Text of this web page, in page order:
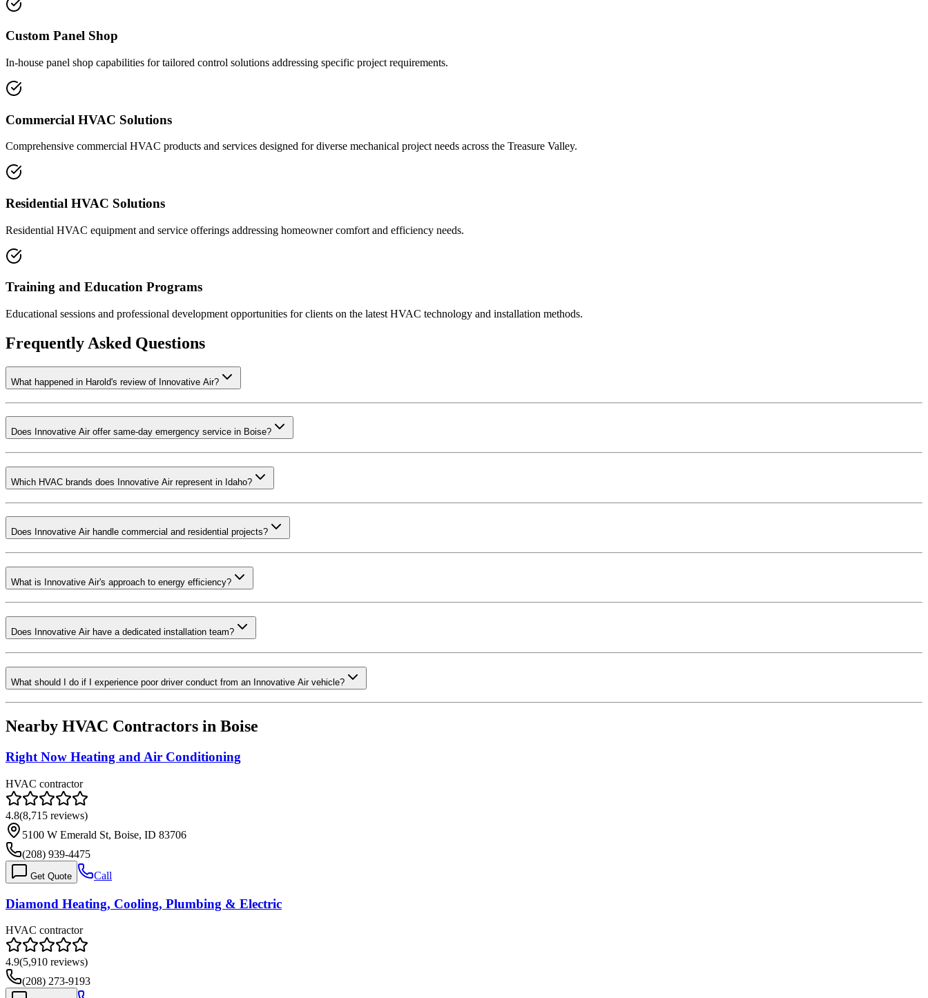
Custom Panel Shop
In-house panel shop capabilities for tailored control solutions addressing specific project requirements.
Commercial HVAC Solutions
Comprehensive commercial HVAC products and services designed for diverse mechanical project needs across the Treasure Valley.
Residential HVAC Solutions
Residential HVAC equipment and service offerings addressing homeowner comfort and efficiency needs.
Training and Education Programs
Educational sessions and professional development opportunities for clients on the latest HVAC technology and installation methods.
Frequently Asked Questions
What happened in Harold's review of Innovative Air?
Does Innovative Air offer same-day emergency service in Boise?
Which HVAC brands does Innovative Air represent in Idaho?
Does Innovative Air handle commercial and residential projects?
What is Innovative Air's approach to energy efficiency?
Does Innovative Air have a dedicated installation team?
What should I do if I experience poor driver conduct from an Innovative Air vehicle?
Nearby HVAC Contractors in Boise
Right Now Heating and Air Conditioning
HVAC contractor
4.8(8,715 reviews)
5100 W Emerald St, Boise, ID 83706
(208) 939-4475
Get Quote Call
Diamond Heating, Cooling, Plumbing & Electric
HVAC contractor
4.9(5,910 reviews)
(208) 273-9193